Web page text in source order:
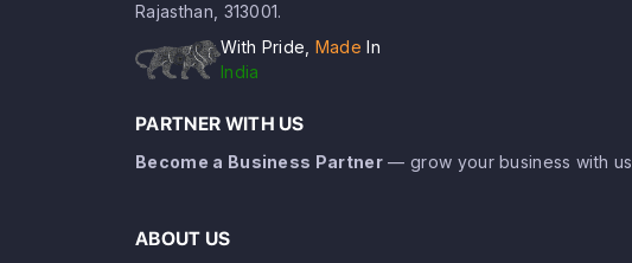
Rajasthan, 313001.
With Pride, Made In
India
PARTNER WITH US
Become a Business Partner — grow your business with us
ABOUT US